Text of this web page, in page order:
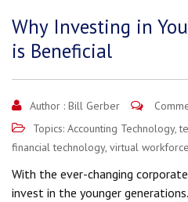
Why Investing in
is Beneficial
Author : Bill Gerber
Topics: Accounting Technology,
financial technology, virtual workforce
With the ever-changing
invest in the younger